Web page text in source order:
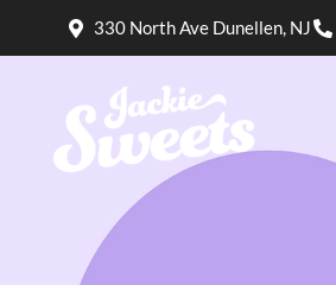
330 North Ave Dunellen, NJ